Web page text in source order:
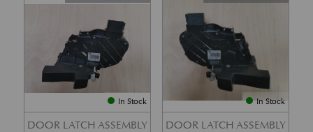
In Stock
DOOR LATCH ASSEMBLY
In Stock
DOOR LATCH ASSEMBLY